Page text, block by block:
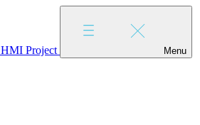
HMI Project Menu